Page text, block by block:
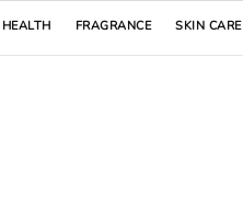
FRAGRANCE SKIN CARE